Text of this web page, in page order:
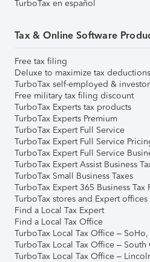
TurboTax en español
Tax & Online Software
Free tax filing
Deluxe to maximize tax deductions
TurboTax self-employed &
Free military tax filing discount
TurboTax Experts tax products
TurboTax Experts Premium
TurboTax Expert Full Service
TurboTax Expert Full Service
TurboTax Expert Full Service
TurboTax Expert Assist Business
TurboTax Small Business Taxes
TurboTax Expert 365 Business Tax
TurboTax stores and Expert offices
Find a Local Tax Expert
Find a Local Tax Office
TurboTax Local Tax Office –
TurboTax Local Tax Office –
TurboTax Local Tax Office –